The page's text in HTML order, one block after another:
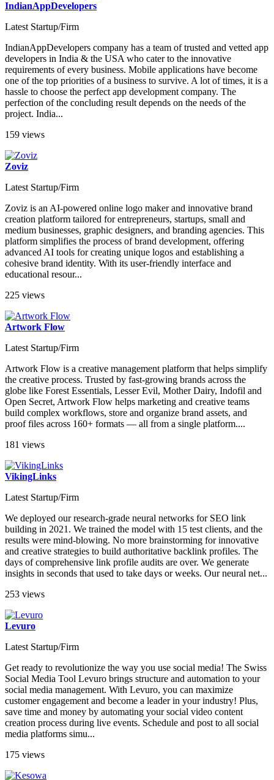
IndianAppDevelopers
Latest Startup/Firm
IndianAppDevelopers company has a team of trusted and vetted app
developers in India & the USA who cater to the innovative
requirements of every business. Mobile applications have become
one of the top priorities of a business to survive. A lot of times, it is a
hassle to choose the perfect app development company. The
perfection of the concluding result depends on the needs of the
project. India...
159 views
Zoviz
Latest Startup/Firm
Zoviz is an AI-powered online logo maker and innovative brand
creation platform tailored for entrepreneurs, startups, small and
medium businesses, graphic designers, and branding agencies. This
platform simplifies the process of brand development, offering
advanced AI tools for creating unique logos and establishing a
cohesive brand identity. With its user-friendly interface and
educational resour...
225 views
Artwork Flow
Latest Startup/Firm
Artwork Flow is a creative management platform that helps simplify
the creative process. Trusted by fast-growing brands across the
globe like Forest Essentials, Lesser Evil, Mother Dairy, Indofil and
Open Secret, Artwork Flow helps marketing and creative teams
build complex workflows, store and organize brand assets, and
proof files across 160+ formats — all from a single platform....
181 views
VikingLinks
Latest Startup/Firm
We deployed our research-grade neural networks for SEO link
building in 2021. We trained the model with 15 test clients, and the
results were mind-blowing. No more brainstorming for innovative
and creative strategies to build authoritative backlink profiles. The
days of comprehensive link profile audits are over. We generate
insights in seconds that used to take days or weeks. Our neural net...
253 views
Levuro
Latest Startup/Firm
Get ready to revolutionize the way you use social media! The Swiss
Social Media Tool Levuro brings structure and automation to your
social media management. With Levuro, you can maximize
customer engagement and become a leader in your industry! Plus,
save time and money by automating your social video content
creation process during live events. Schedule and post to all social
media platforms simu...
175 views